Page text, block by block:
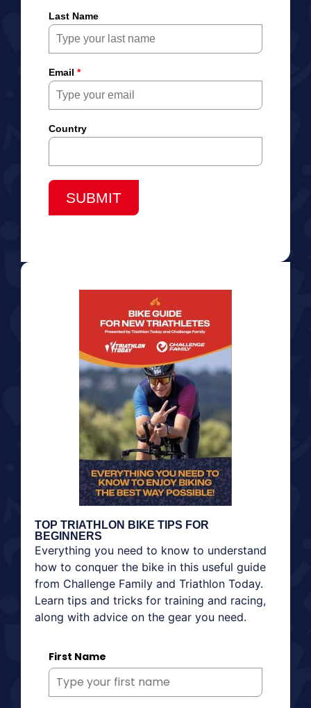
Last Name
Email *
Country
SUBMIT
TOP TRIATHLON BIKE TIPS FOR
BEGINNERS
Everything you need to know to understand
how to conquer the bike in this useful guide
from Challenge Family and Triathlon Today.
Learn tips and tricks for training and racing,
along with advice on the gear you need.
First Name